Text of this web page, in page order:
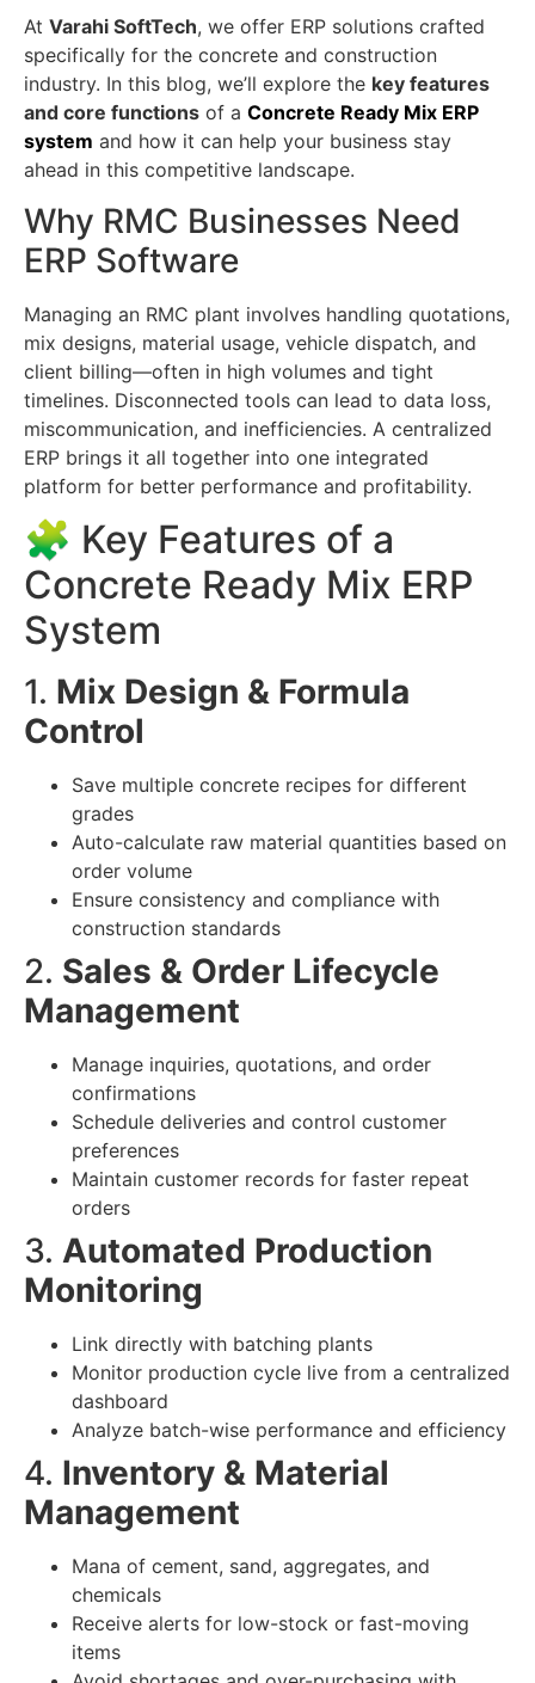
At Varahi SoftTech, we offer ERP solutions crafted
specifically for the concrete and construction
industry. In this blog, we’ll explore the key features
and core functions of a Concrete Ready Mix ERP
system and how it can help your business stay
ahead in this competitive landscape.
Why RMC Businesses Need
ERP Software
Managing an RMC plant involves handling quotations,
mix designs, material usage, vehicle dispatch, and
client billing—often in high volumes and tight
timelines. Disconnected tools can lead to data loss,
miscommunication, and inefficiencies. A centralized
ERP brings it all together into one integrated
platform for better performance and profitability.
🧩 Key Features of a
Concrete Ready Mix ERP
System
1. Mix Design & Formula
Control
Save multiple concrete recipes for different
grades
Auto-calculate raw material quantities based on
order volume
Ensure consistency and compliance with
construction standards
2. Sales & Order Lifecycle
Management
Manage inquiries, quotations, and order
confirmations
Schedule deliveries and control customer
preferences
Maintain customer records for faster repeat
orders
3. Automated Production
Monitoring
Link directly with batching plants
Monitor production cycle live from a centralized
dashboard
Analyze batch-wise performance and efficiency
4. Inventory & Material
Management
Mana of cement, sand, aggregates, and
chemicals
Receive alerts for low-stock or fast-moving
items